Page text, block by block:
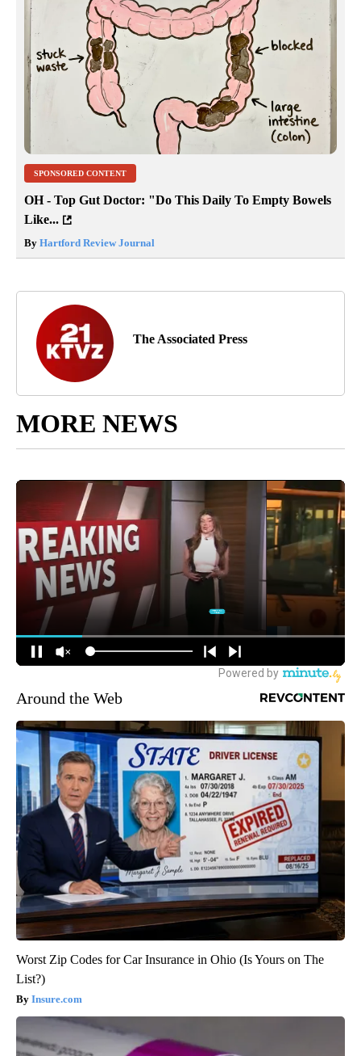
SPONSORED CONTENT
OH - Top Gut Doctor: "Do This Daily To Empty Bowels
Like...
By Hartford Review Journal
The Associated Press
MORE NEWS
Around the Web
Worst Zip Codes for Car Insurance in Ohio (Is Yours on The
List?)
Insure.com